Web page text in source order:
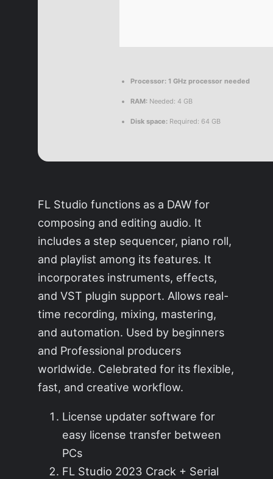
Processor: 1 GHz processor needed
RAM: Needed: 4 GB
Disk space: Required: 64 GB
FL Studio functions as a DAW for
composing and editing audio. It
includes a step sequencer, piano roll,
and playlist among its features. It
incorporates instruments, effects,
and VST plugin support. Allows real-
time recording, mixing, mastering,
and automation. Used by beginners
and Professional producers
worldwide. Celebrated for its flexible,
fast, and creative workflow.
License updater software for
easy license transfer between
PCs
FL Studio 2023 Crack + Serial